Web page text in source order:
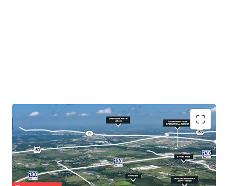
•Premier Location: Gateway to COTA & Southeast
Austin Growth
The Site is strategically positioned directly